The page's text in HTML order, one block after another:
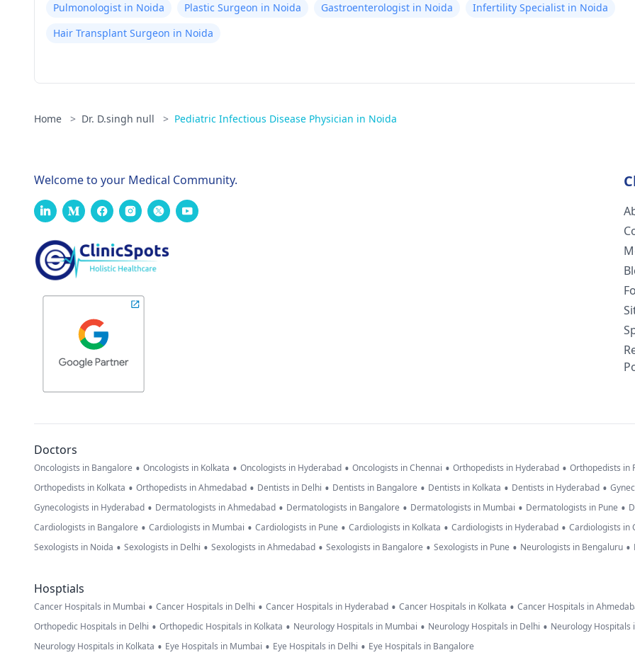
Pulmonologist in Noida
Plastic Surgeon in Noida Gastroenterologist in Noida
Infertility Specialist in Noida
Hair Transplant Surgeon in Noida
Home > Dr. D.singh null > Pediatric Infectious Disease Physician in Noida
Welcome to your Medical Community.
Doctors
Oncologists in Bangalore • Oncologists in Kolkata • Oncologists in Hyderabad • Oncologists in Chennai • Orthopedists in Hyderabad • Orthopedists in
Orthopedists in Kolkata • Orthopedists in Ahmedabad • Dentists in Delhi • Dentists in Bangalore • Dentists in Kolkata • Dentists in Hyderabad •
Gynecologists in Hyderabad • Dermatologists in Ahmedabad • Dermatologists in Bangalore • Dermatologists in Mumbai • Dermatologists in Pune •
Cardiologists in Bangalore • Cardiologists in Mumbai • Cardiologists in Pune • Cardiologists in Kolkata • Cardiologists in Hyderabad • Cardiologists in
Sexologists in Noida • Sexologists in Delhi • Sexologists in Ahmedabad • Sexologists in Bangalore • Sexologists in Pune • Neurologists in Bengaluru •
Hosptials
Cancer Hospitals in Mumbai • Cancer Hospitals in Delhi • Cancer Hospitals in Hyderabad • Cancer Hospitals in Kolkata • Cancer Hospitals in
Orthopedic Hospitals in Delhi • Orthopedic Hospitals in Kolkata • Neurology Hospitals in Mumbai • Neurology Hospitals in Delhi • Neurology Hospitals
Neurology Hospitals in Kolkata • Eye Hospitals in Mumbai • Eye Hospitals in Delhi • Eye Hospitals in Bangalore